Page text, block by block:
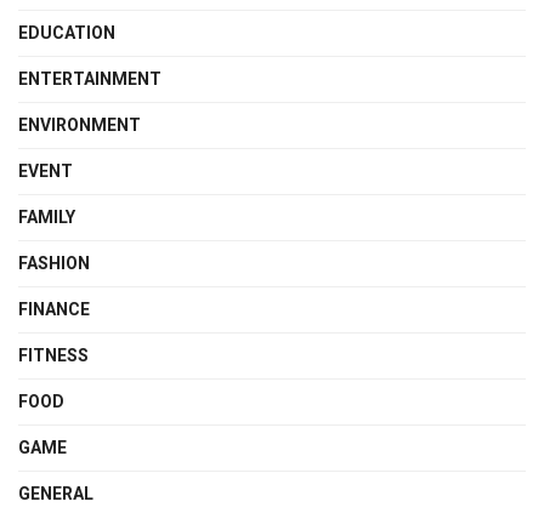
EDUCATION
ENTERTAINMENT
ENVIRONMENT
EVENT
FAMILY
FASHION
FINANCE
FITNESS
FOOD
GAME
GENERAL